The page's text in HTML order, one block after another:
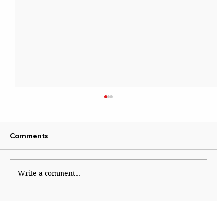
The Lady of Lord’s
Comments
Write a comment...